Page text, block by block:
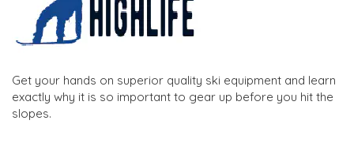
Get your hands on superior quality ski equipment and learn
exactly why it is so important to gear up before you hit the
slopes.